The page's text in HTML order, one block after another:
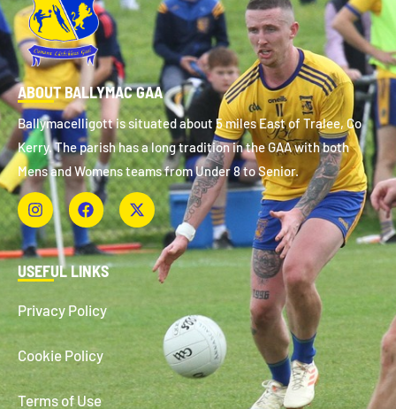
ABOUT BALLYMAC GAA
Ballymacelligott is situated about 5 miles East of Tralee, Co
Kerry. The parish has a long tradition in the GAA with both
Mens and Womens teams from Under 8 to Senior.
USEFUL LINKS
Privacy Policy
Cookie Policy
Terms of Use